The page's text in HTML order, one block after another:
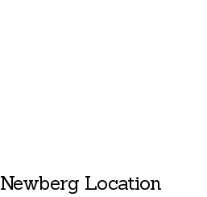
Newberg Location